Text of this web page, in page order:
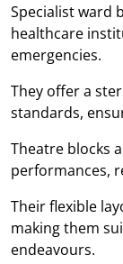
Specialist ward
healthcare
emergencies.
They offer a
standards,
Theatre blocks
performances,
Their flexible
making them
endeavours.